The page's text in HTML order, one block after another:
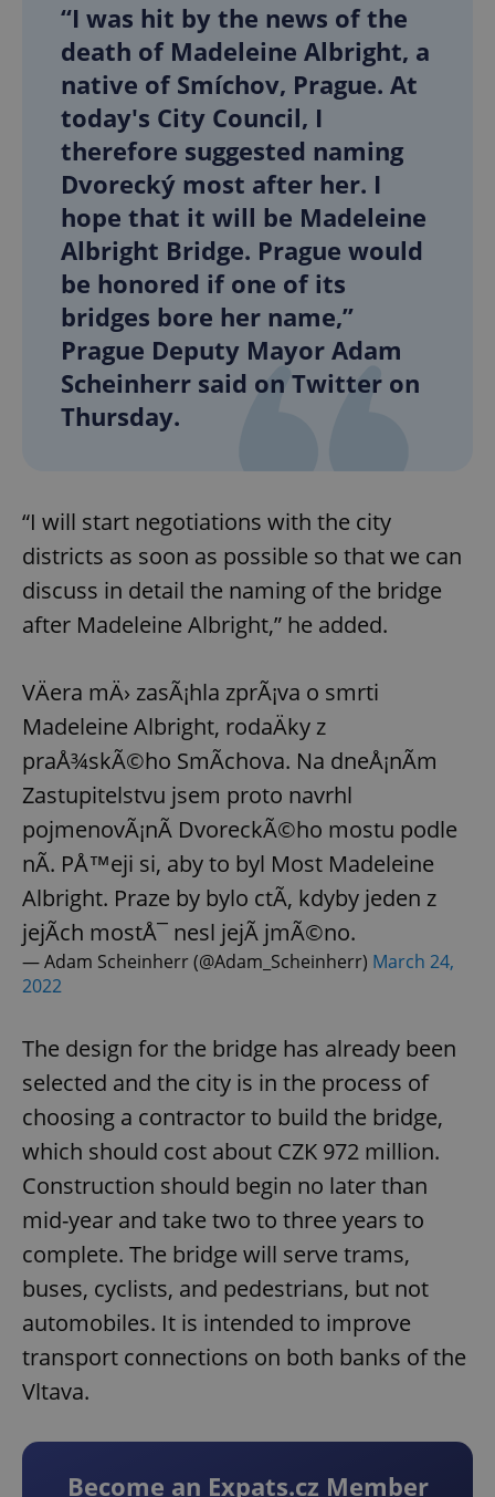
“I was hit by the news of the
death of Madeleine Albright, a
native of Smíchov, Prague. At
today's City Council, I
therefore suggested naming
Dvorecký most after her. I
hope that it will be Madeleine
Albright Bridge. Prague would
be honored if one of its
bridges bore her name,”
Prague Deputy Mayor Adam
Scheinherr said on Twitter on
Thursday.
“I will start negotiations with the city
districts as soon as possible so that we can
discuss in detail the naming of the bridge
after Madeleine Albright,” he added.
VÄera mÄ› zasÃ¡hla zprÃ¡va o smrti
Madeleine Albright, rodaÄky z
praÅ¾skÃ©ho SmÃ­chova. Na dneÅ¡nÃ­m
Zastupitelstvu jsem proto navrhl
pojmenovÃ¡nÃ­ DvoreckÃ©ho mostu podle
nÃ­. PÅ™eji si, aby to byl Most Madeleine
Albright. Praze by bylo ctÃ­, kdyby jeden z
jejÃ­ch mostÅ¯ nesl jejÃ­ jmÃ©no.
— Adam Scheinherr (@Adam_Scheinherr) March 24,
2022
The design for the bridge has already been
selected and the city is in the process of
choosing a contractor to build the bridge,
which should cost about CZK 972 million.
Construction should begin no later than
mid-year and take two to three years to
complete. The bridge will serve trams,
buses, cyclists, and pedestrians, but not
automobiles. It is intended to improve
transport connections on both banks of the
Vltava.
Become an Expats.cz Member